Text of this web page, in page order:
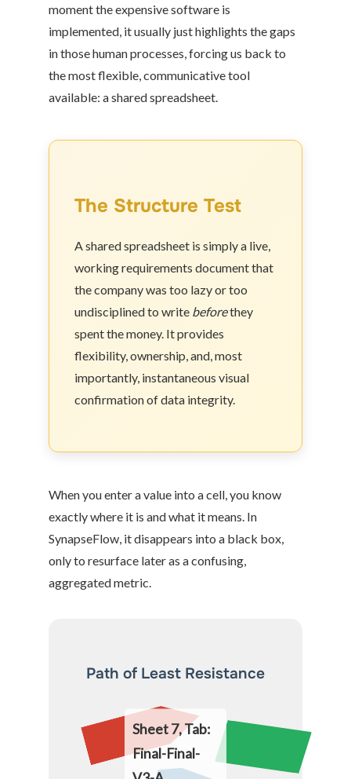
moment the expensive software is
implemented, it usually just highlights the gaps
in those human processes, forcing us back to
the most flexible, communicative tool
available: a shared spreadsheet.
The Structure Test
A shared spreadsheet is simply a live,
working requirements document that
the company was too lazy or too
undisciplined to write beforethey
spent the money. It provides
flexibility, ownership, and, most
importantly, instantaneous visual
confirmation of data integrity.
When you enter a value into a cell, you know
exactly where it is and what it means. In
SynapseFlow, it disappears into a black box,
only to resurface later as a confusing,
aggregated metric.
Path of Least Resistance
Sheet 7, Tab:
Final-Final-